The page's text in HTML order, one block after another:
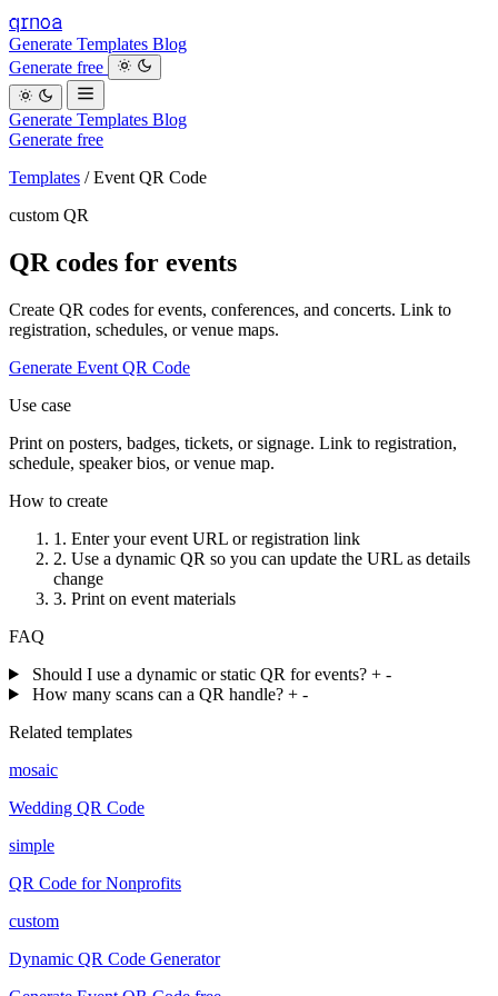
qrnoa
Generate Templates Blog
Generate free
Generate Templates Blog
Generate free
Templates / Event QR Code
custom QR
QR codes for events
Create QR codes for events, conferences, and concerts. Link to
registration, schedules, or venue maps.
Generate Event QR Code
Use case
Print on posters, badges, tickets, or signage. Link to registration,
schedule, speaker bios, or venue map.
How to create
1. Enter your event URL or registration link
2. Use a dynamic QR so you can update the URL as details
change
3. Print on event materials
FAQ
Should I use a dynamic or static QR for events? + -
How many scans can a QR handle? + -
Related templates
mosaic
Wedding QR Code
simple
QR Code for Nonprofits
custom
Dynamic QR Code Generator